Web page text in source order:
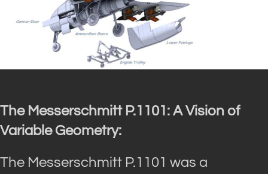
The Messerschmitt P.1101: A Vision of
Variable Geometry:
The Messerschmitt P.1101 was a